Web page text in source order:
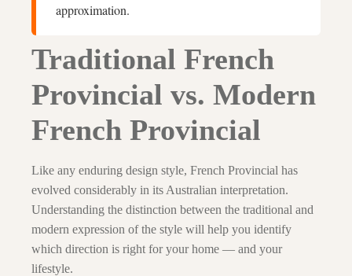
approximation.
Traditional French
Provincial vs. Modern
French Provincial
Like any enduring design style, French Provincial has
evolved considerably in its Australian interpretation.
Understanding the distinction between the traditional and
modern expression of the style will help you identify
which direction is right for your home — and your
lifestyle.